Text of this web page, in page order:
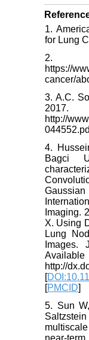
1.
for Lung
2.
https://
cancer/
3. A.C.
http://
4.
Bagci
Imaging.
X. Using
Lung
Images.
http://
[
[PMCID]
5. Sun
near-